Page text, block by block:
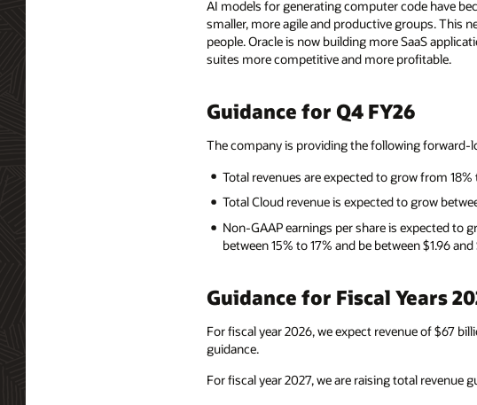
AI models for generating computer code have
smaller, more agile and productive groups. This
people. Oracle is now building more SaaS
suites more competitive and more profitable.
Guidance for Q4 FY26
The company is providing the following forward-
Total revenues are expected to grow from
Total Cloud revenue is expected to grow
Non-GAAP earnings per share is expected to
between 15% to 17% and be between $1.96
Guidance for Fiscal Years
For fiscal year 2026, we expect revenue of $67
guidance.
For fiscal year 2027, we are raising total revenue